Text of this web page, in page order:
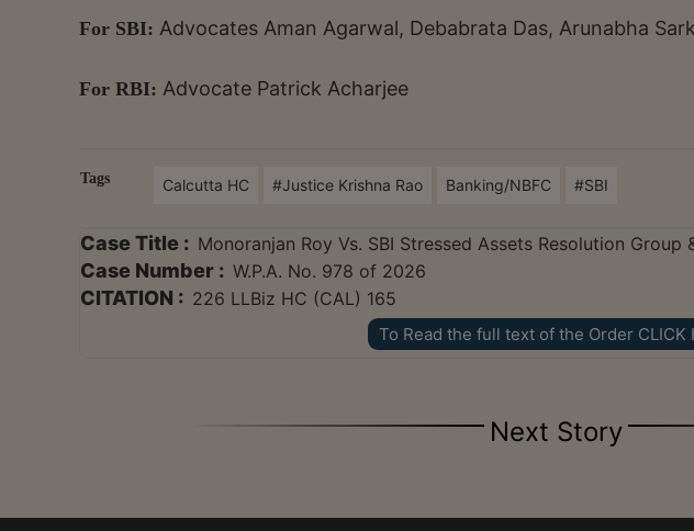
For SBI: Advocates Aman Agarwal, Debabrata Das, Arunabha
For RBI: Advocate Patrick Acharjee
Tags Calcutta HC #Justice Krishna Rao Banking/NBFC #SBI
Case Title : Monoranjan Roy Vs. SBI Stressed Assets Resolution Group
Case Number : W.P.A. No. 978 of 2026
CITATION : 226 LLBiz HC (CAL) 165
To Read the full text of the Order CLICK
Next Story